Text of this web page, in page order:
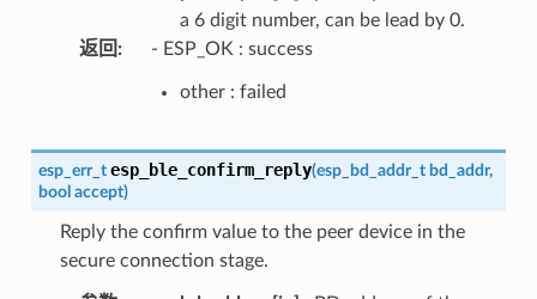
a 6 digit number, can be lead by 0.
返回 : - ESP_OK : success
other : failed
esp_err_t esp_ble_confirm_reply(esp_bd_addr_t bd_addr,
bool accept)
Reply the confirm value to the peer device in the
secure connection stage.